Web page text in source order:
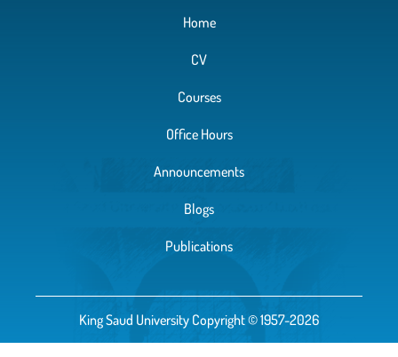
Home
CV
Courses
Office Hours
Announcements
Blogs
Publications
King Saud University Copyright © 1957-2026